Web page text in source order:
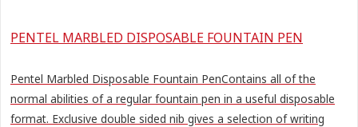
PENTEL MARBLED DISPOSABLE FOUNTAIN PEN
Pentel Marbled Disposable Fountain PenContains all of the
normal abilities of a regular fountain pen in a useful disposable
format. Exclusive double sided nib gives a selection of writing